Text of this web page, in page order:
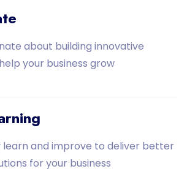
about building innovative
your business grow
learn and improve to deliver better
for your business